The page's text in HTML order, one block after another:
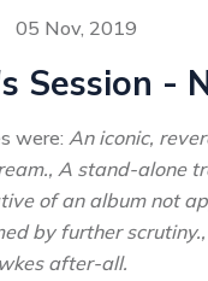
05 Nov, 2019
Session -
were: An iconic,
A stand-alone
of an album not
by further
after-all.